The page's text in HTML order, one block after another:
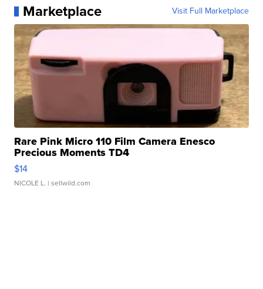
Marketplace Visit Full Marketplace
Rare Pink Micro 110 Film Camera Enesco
Precious Moments TD4
$14
NICOLE L. | sellwild.com